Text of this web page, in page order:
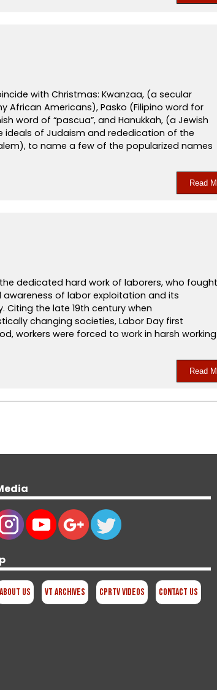
with Christmas: Kwanzaa, (a secular
African Americans), Pasko (Filipino word for
word of “pascua”, and Hanukkah, (a Jewish
ideals of Judaism and rededication of the
to name a few of the popularized names
Read
dedicated hard work of laborers, who fought
awareness of labor exploitation and its
Citing the late 19th century when
changing societies, Labor Day first
workers were forced to work in harsh working
Read
About Us VT Archives CPRTV Videos Contact Us